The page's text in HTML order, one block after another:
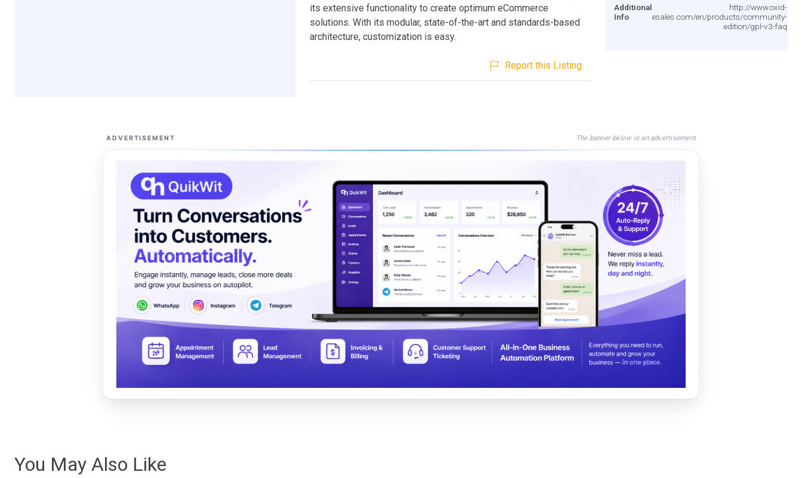
its extensive functionality to create optimum eCommerce
solutions. With its modular, state-of-the-art and standards-based
architecture, customization is easy.
Report this Listing
Additional
Info
http://www.oxid-
esales.com/en/products/community-
edition/gpl-v3-faq
ADVERTISEMENT The banner below is an advertisement
You May Also Like